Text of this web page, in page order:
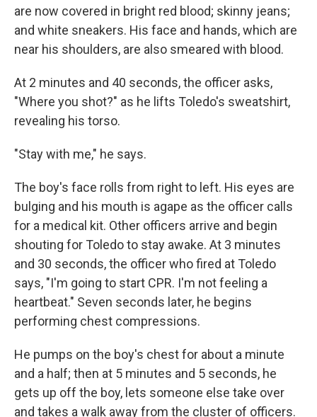
are now covered in bright red blood; skinny jeans;
and white sneakers. His face and hands, which are
near his shoulders, are also smeared with blood.
At 2 minutes and 40 seconds, the officer asks,
"Where you shot?" as he lifts Toledo's sweatshirt,
revealing his torso.
"Stay with me," he says.
The boy's face rolls from right to left. His eyes are
bulging and his mouth is agape as the officer calls
for a medical kit. Other officers arrive and begin
shouting for Toledo to stay awake. At 3 minutes
and 30 seconds, the officer who fired at Toledo
says, "I'm going to start CPR. I'm not feeling a
heartbeat." Seven seconds later, he begins
performing chest compressions.
He pumps on the boy's chest for about a minute
and a half; then at 5 minutes and 5 seconds, he
gets up off the boy, lets someone else take over
and takes a walk away from the cluster of officers.